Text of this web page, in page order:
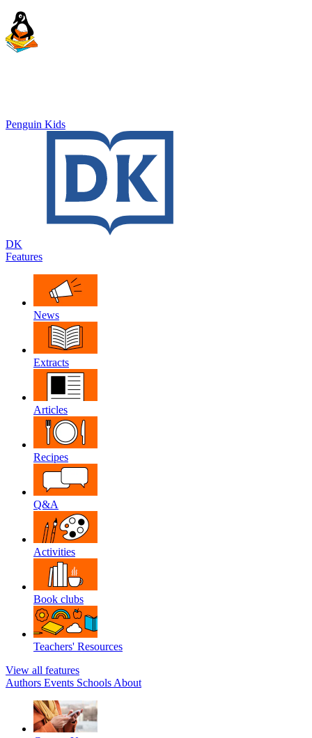
Penguin Kids
DK
Features
News
Extracts
Articles
Recipes
Q&A
Activities
Book clubs
Teachers' Resources
View all features
Authors Events Schools About